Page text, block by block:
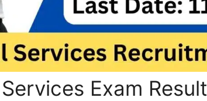
Exam Result